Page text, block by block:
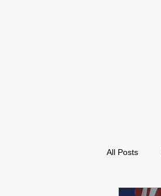
All Posts